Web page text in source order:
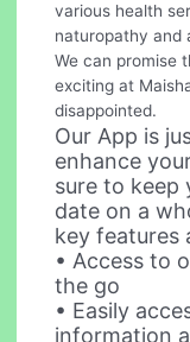
various health
naturopathy and
We can promise
exciting at
disappointed.
Our App is
enhance
sure to keep
date on a
key features
• Access to
the go
• Easily
information